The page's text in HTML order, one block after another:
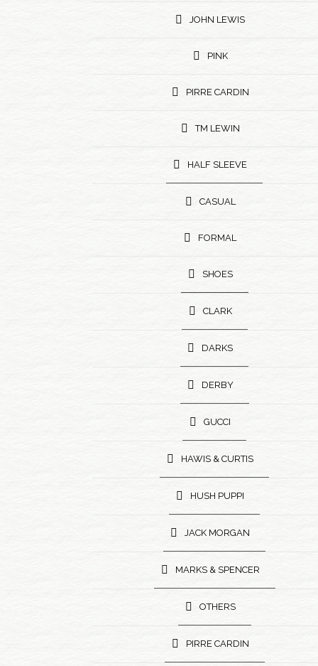
JOHN LEWIS
PINK
PIRRE CARDIN
TM LEWIN
HALF SLEEVE
CASUAL
FORMAL
SHOES
CLARK
DARKS
DERBY
GUCCI
HAWIS & CURTIS
HUSH PUPPI
JACK MORGAN
MARKS & SPENCER
OTHERS
PIRRE CARDIN